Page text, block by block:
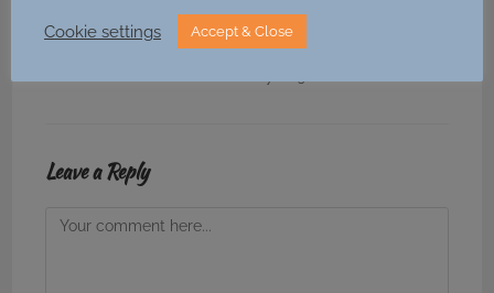
💥 Kids Eat Free (or for £1) February Half Term
2023 💥
Leave a Reply
Comment
Cookie settings Accept & Close